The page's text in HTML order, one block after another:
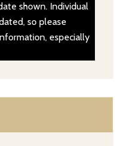
shown. Individual
so please
especially